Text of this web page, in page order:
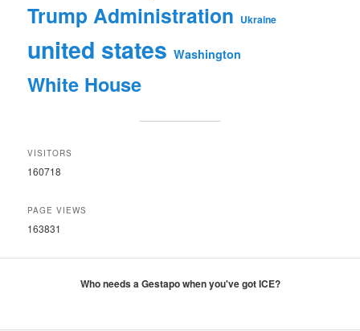
Trump Administration Ukraine
united states Washington
White House
VISITORS
160718
PAGE VIEWS
163831
Who needs a Gestapo when you've got ICE?